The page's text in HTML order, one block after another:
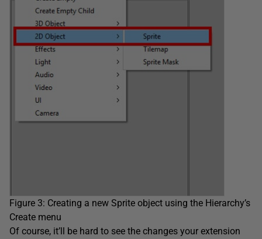
Figure 3: Creating a new Sprite object using the Hierarchy’s
Create menu
Of course, it’ll be hard to see the changes your extension